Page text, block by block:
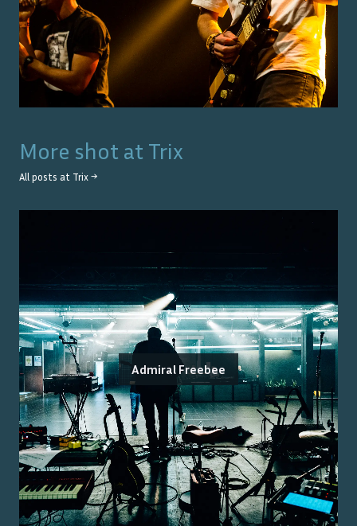
More shot at Trix
All posts at Trix →
Admiral Freebee